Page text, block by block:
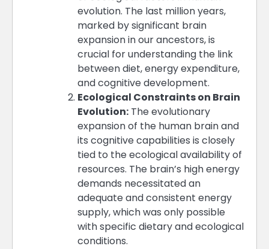
evolution. The last million years,
marked by significant brain
expansion in our ancestors, is
crucial for understanding the link
between diet, energy expenditure,
and cognitive development​​.
Ecological Constraints on Brain
Evolution: The evolutionary
expansion of the human brain and
its cognitive capabilities is closely
tied to the ecological availability of
resources. The brain’s high energy
demands necessitated an
adequate and consistent energy
supply, which was only possible
with specific dietary and ecological
conditions​​.